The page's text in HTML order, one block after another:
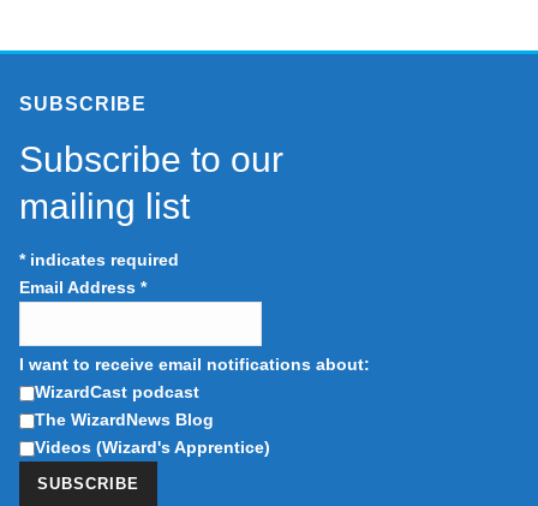
SUBSCRIBE
Subscribe to our
mailing list
*indicates required
Email Address *
I want to receive email notifications about:
WizardCast podcast
The WizardNews Blog
Videos (Wizard's Apprentice)